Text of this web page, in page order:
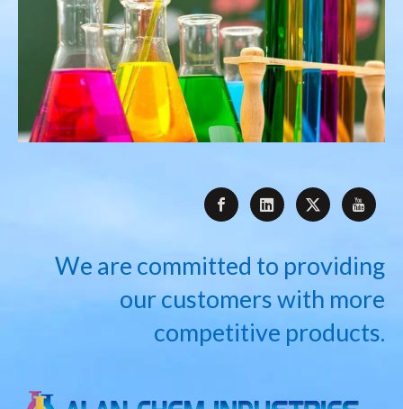
We are committed to providing
our customers with more
competitive products.